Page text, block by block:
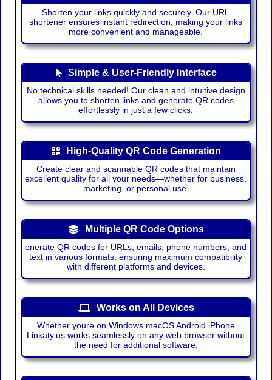
Shorten your links quickly and securely. Our URL
shortener ensures instant redirection, making your links
more convenient and manageable.
Simple & User-Friendly Interface
No technical skills needed! Our clean and intuitive design
allows you to shorten links and generate QR codes
effortlessly in just a few clicks.
High-Quality QR Code Generation
Create clear and scannable QR codes that maintain
excellent quality for all your needs—whether for business,
marketing, or personal use.
Multiple QR Code Options
enerate QR codes for URLs, emails, phone numbers, and
text in various formats, ensuring maximum compatibility
with different platforms and devices.
Works on All Devices
Whether youre on Windows macOS Android iPhone
Linkaty.us works seamlessly on any web browser without
the need for additional software.